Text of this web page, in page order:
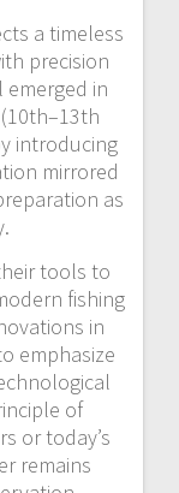
a timeless
precision
emerged in
introducing
mirrored
as
tools to
fishing
in
emphasize
of
or today’s
remains